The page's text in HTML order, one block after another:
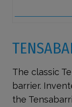
The classic
barrier.
the